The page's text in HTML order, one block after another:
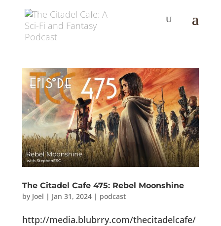
The Citadel Cafe 475: Rebel Moonshine
by Joel | Jan 31, 2024| podcast
http://media.blubrry.com/thecitadelcafe/